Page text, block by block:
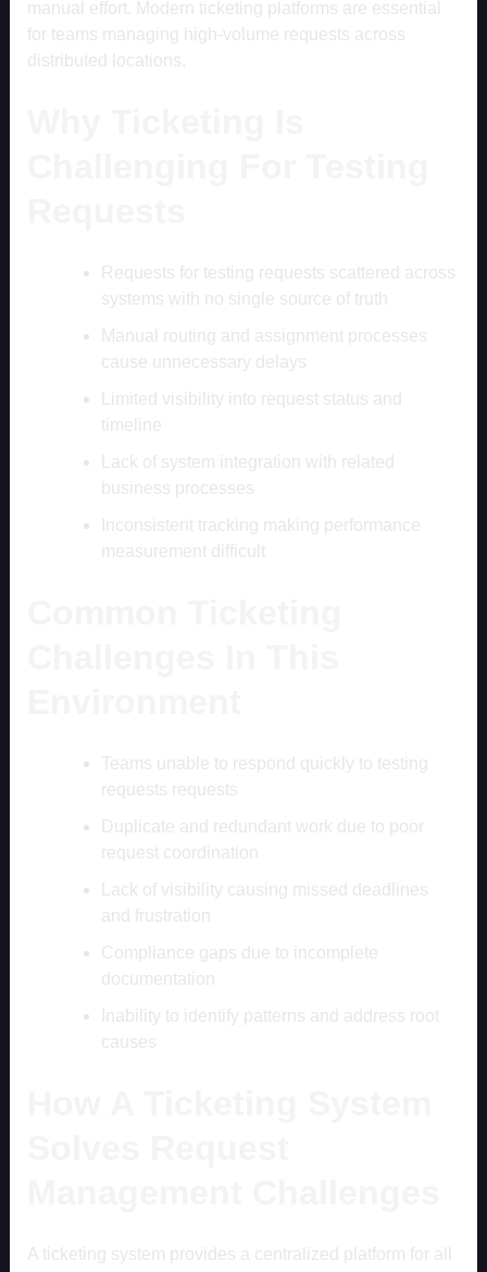
manual effort. Modern ticketing platforms are essential
for teams managing high-volume requests across
distributed locations.
Requests for testing requests scattered across
systems with no single source of truth
Manual routing and assignment processes
cause unnecessary delays
Limited visibility into request status and
timeline
Lack of system integration with related
business processes
Inconsistent tracking making performance
measurement difficult
Teams unable to respond quickly to testing
requests requests
Duplicate and redundant work due to poor
request coordination
Lack of visibility causing missed deadlines
and frustration
Compliance gaps due to incomplete
documentation
Inability to identify patterns and address root
causes
A ticketing system provides a centralized platform for all